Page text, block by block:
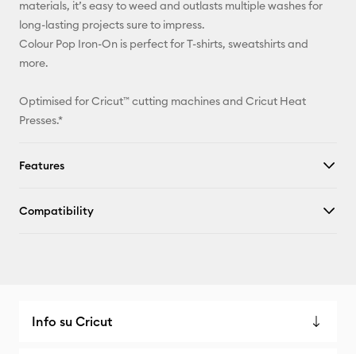
materials, it’s easy to weed and outlasts multiple washes for
long-lasting projects sure to impress.
Colour Pop Iron-On is perfect for T-shirts, sweatshirts and
more.
Optimised for Cricut™ cutting machines and Cricut Heat
Presses.*
Features
Compatibility
Info su Cricut